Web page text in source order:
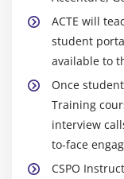
ACTE will
student
available to
Once
Training
interview
to-face
CSPO